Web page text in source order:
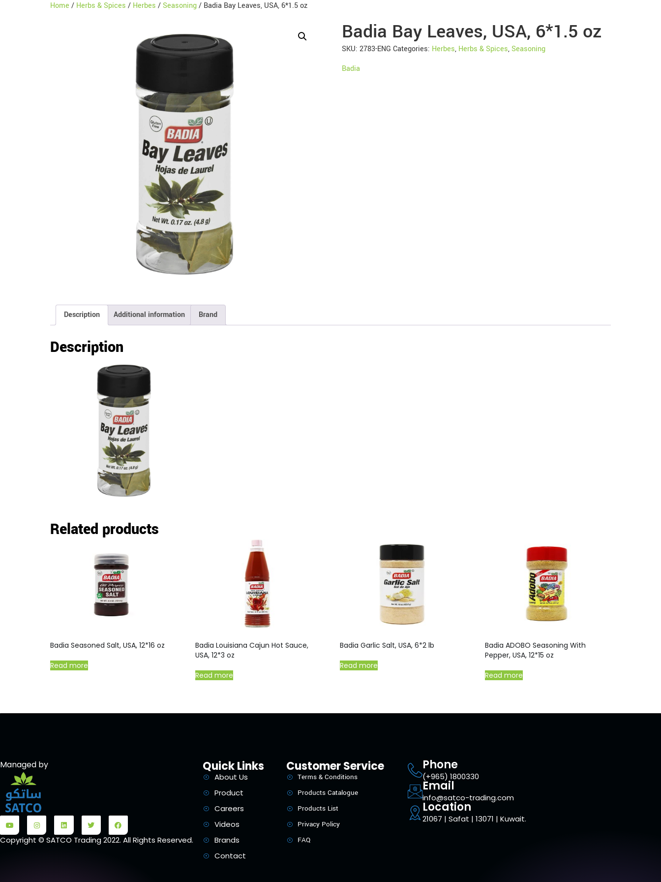
Home / Herbs & Spices / Herbes /Seasoning/ Badia Bay Leaves, USA, 6*1.5 oz
Badia Bay Leaves, USA, 6*1.5 oz
SKU: 2783-ENG Categories: Herbes, Herbs & Spices,Seasoning
Badia
Description Additional information Brand
Description
Related products
Badia Seasoned Salt, USA, 12*16 oz
Read more
Badia Louisiana Cajun Hot Sauce,
USA, 12*3 oz
Read more
Badia Garlic Salt, USA, 6*2 lb
Read more
Badia ADOBO Seasoning With
Pepper, USA, 12*15 oz
Read more
Managed by
Copyright © SATCO Trading 2022. All Rights Reserved.
Quick Links
About Us
Product
Careers
Videos
Brands
Contact
Customer Service
Terms & Conditions
Products Catalogue
Products List
Privacy Policy
FAQ
Phone
(+965) 1800330
Email
info@satco-trading.com
Location
21067 | Safat | 13071 | Kuwait.